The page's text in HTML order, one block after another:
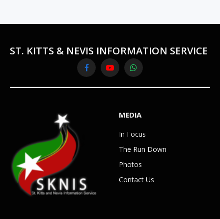
ST. KITTS & NEVIS INFORMATION SERVICE
FacebookYouTubeWhatsApp
MEDIA
In Focus
The Run Down
Photos
Contact Us